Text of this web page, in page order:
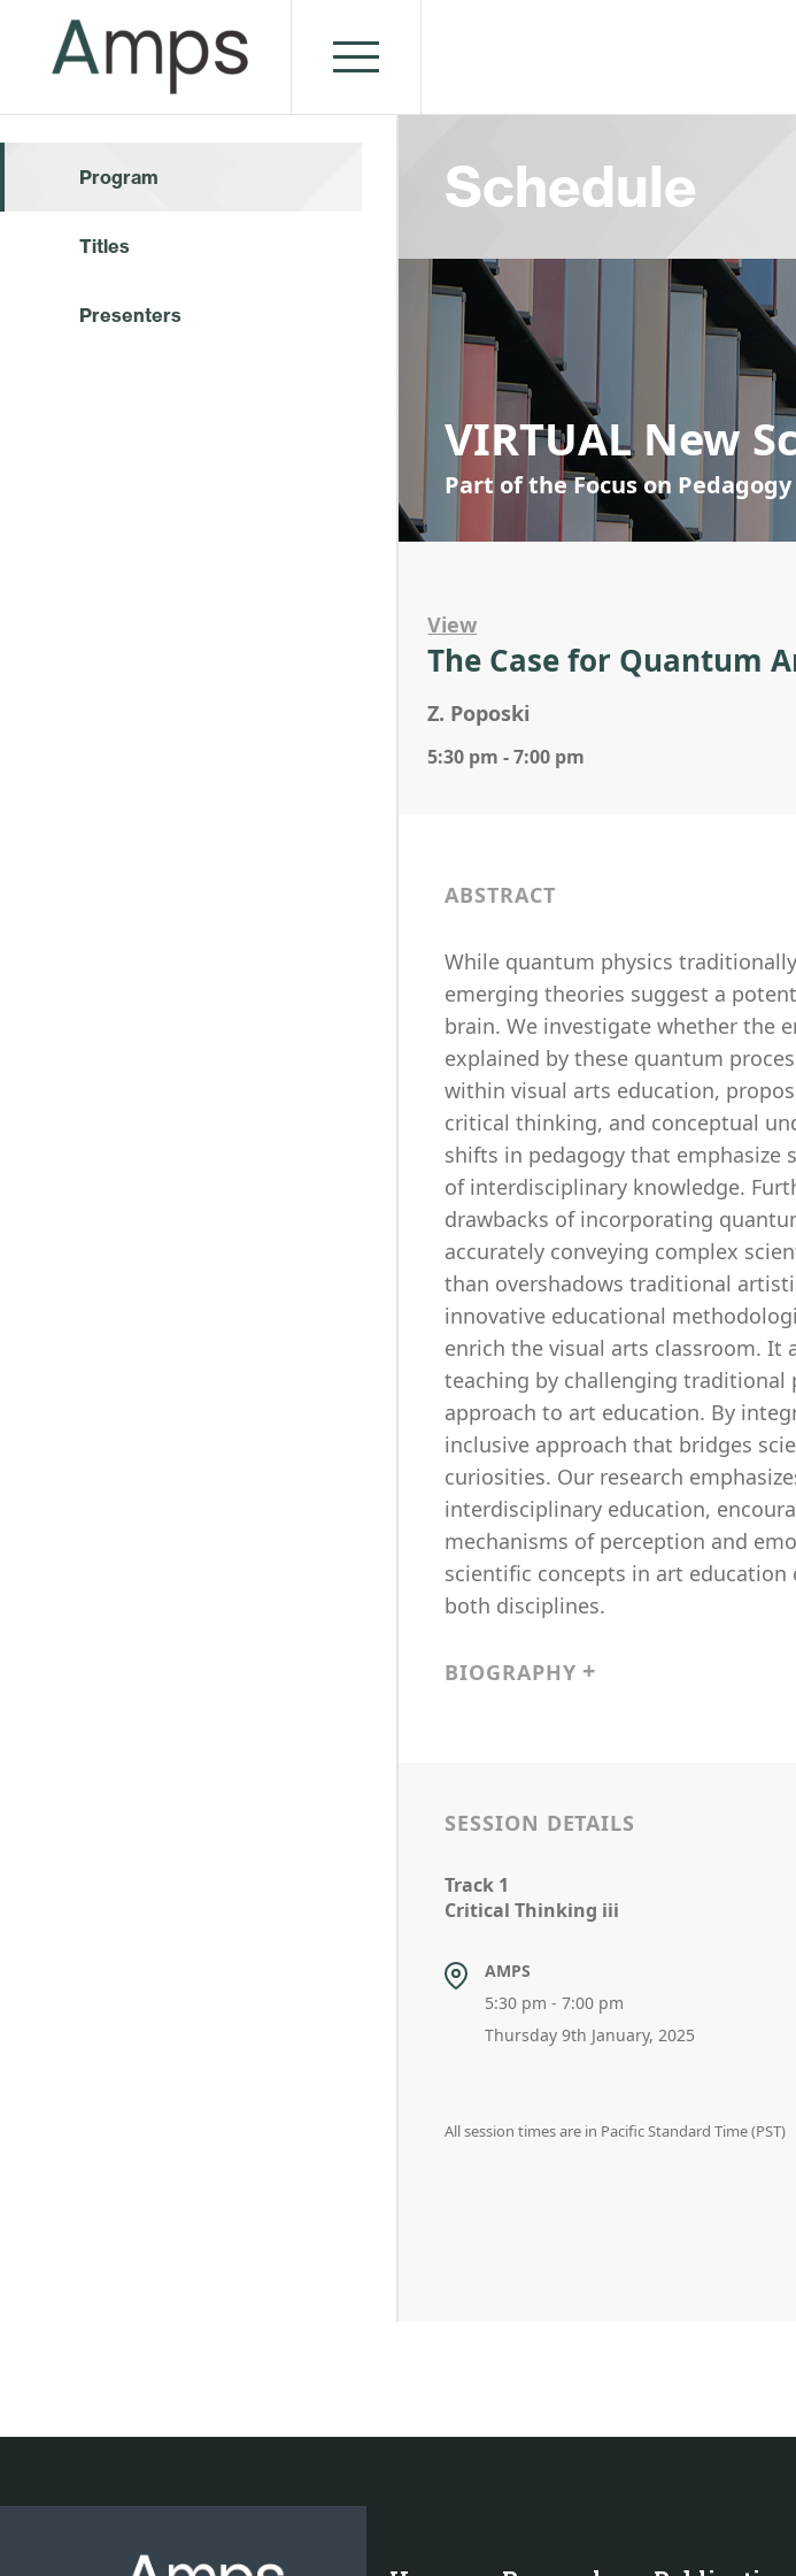
Program
Titles
Presenters
Schedule
VIRTUAL New
Part of the Focus on
View
The Case for Quantum
Z. Poposki
5:30 pm - 7:00 pm
ABSTRACT
While quantum physics
emerging theories suggest a
brain. We investigate whether the
explained by these quantum
within visual arts education,
critical thinking, and conceptual
shifts in pedagogy that emphasize
of interdisciplinary knowledge.
drawbacks of incorporating
accurately conveying complex
than overshadows traditional
innovative educational
enrich the visual arts classroom. It
teaching by challenging
approach to art education. By
inclusive approach that bridges
curiosities. Our research
interdisciplinary education,
mechanisms of perception and
scientific concepts in art
both disciplines.
BIOGRAPHY
SESSION DETAILS
Track 1
Critical Thinking iii
AMPS
5:30 pm - 7:00 pm
Thursday 9th January, 2025
All session times are in Pacific Standard Time (PST)